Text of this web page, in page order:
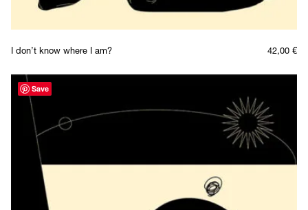
I don’t know where I am? 42,00 €
Save